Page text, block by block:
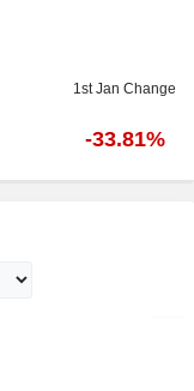
1st Jan Change
-33.81%